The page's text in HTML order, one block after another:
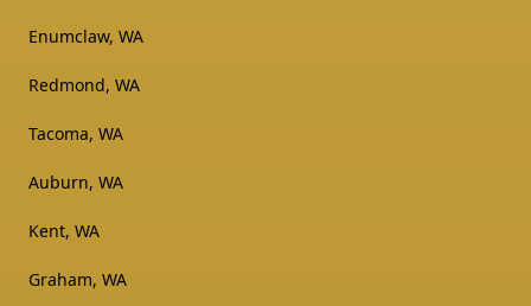
Enumclaw, WA
Redmond, WA
Tacoma, WA
Auburn, WA
Kent, WA
Graham, WA